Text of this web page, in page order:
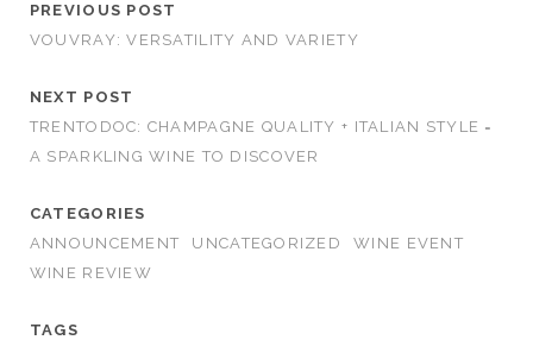
PREVIOUS POST
VOUVRAY: VERSATILITY AND VARIETY
NEXT POST
TRENTODOC: CHAMPAGNE QUALITY + ITALIAN STYLE =
A SPARKLING WINE TO DISCOVER
CATEGORIES
ANNOUNCEMENT
UNCATEGORIZED
WINE EVENT
WINE REVIEW
TAGS